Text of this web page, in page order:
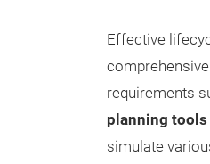
Effective
requirements
planning tools
simulate